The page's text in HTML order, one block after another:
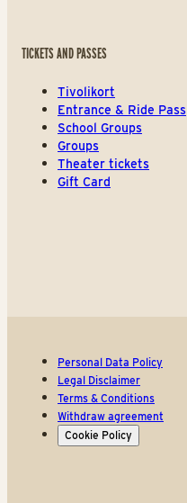
TICKETS AND PASSES
Tivolikort
Entrance & Ride Pass
School Groups
Groups
Theater tickets
Gift Card
Personal Data Policy
Legal Disclaimer
Terms & Conditions
Withdraw agreement
Cookie Policy